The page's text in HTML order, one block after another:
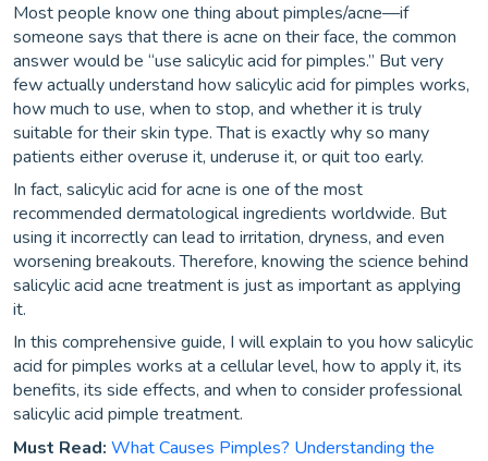
Most people know one thing about pimples/acne—if
someone says that there is acne on their face, the common
answer would be “use salicylic acid for pimples.” But very
few actually understand how salicylic acid for pimples works,
how much to use, when to stop, and whether it is truly
suitable for their skin type. That is exactly why so many
patients either overuse it, underuse it, or quit too early.
In fact, salicylic acid for acne is one of the most
recommended dermatological ingredients worldwide. But
using it incorrectly can lead to irritation, dryness, and even
worsening breakouts. Therefore, knowing the science behind
salicylic acid acne treatment is just as important as applying
it.
In this comprehensive guide, I will explain to you how salicylic
acid for pimples works at a cellular level, how to apply it, its
benefits, its side effects, and when to consider professional
salicylic acid pimple treatment.
Must Read: What Causes Pimples? Understanding the